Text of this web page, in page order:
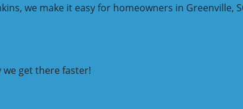
we make it easy for homeowners in Greenville,
we get there faster!